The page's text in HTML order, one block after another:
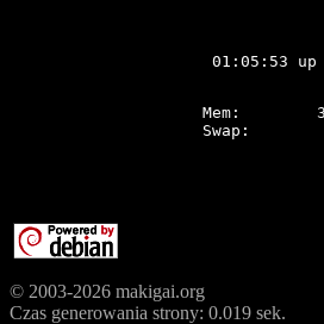
01:05:53
Mem:
© 2003-2026 makigai.org
Czas generowania strony: 0.019 sek.